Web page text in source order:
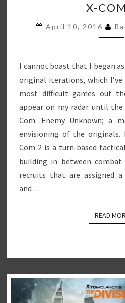
COM
X-
April 10, 2016
I cannot boast that I began
original iterations, which
most difficult games out
appear on my radar until the
Com: Enemy Unknown; a
envisioning of the originals.
Com 2 is a turn-based
building in between combat
recruits that are assigned
and…
READ